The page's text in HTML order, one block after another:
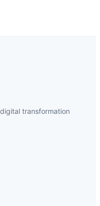
transformation